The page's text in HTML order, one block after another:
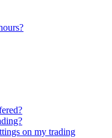
on my trading